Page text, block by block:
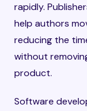
rapidly.
help authors
reducing the
without
product.
Software